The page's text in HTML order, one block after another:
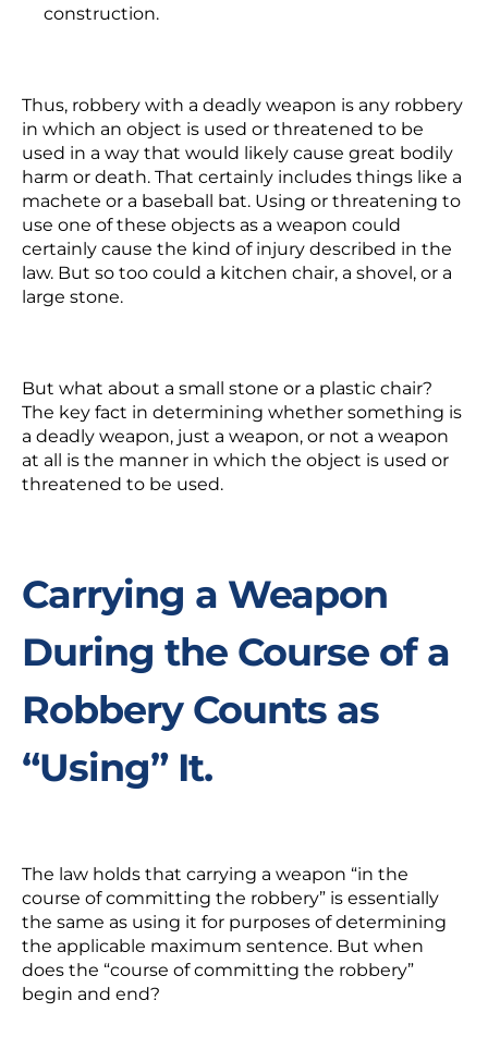
construction.
Thus, robbery with a deadly weapon is any robbery
in which an object is used or threatened to be
used in a way that would likely cause great bodily
harm or death. That certainly includes things like a
machete or a baseball bat. Using or threatening to
use one of these objects as a weapon could
certainly cause the kind of injury described in the
law. But so too could a kitchen chair, a shovel, or a
large stone.
But what about a small stone or a plastic chair?
The key fact in determining whether something is
a deadly weapon, just a weapon, or not a weapon
at all is the manner in which the object is used or
threatened to be used.
Carrying a Weapon
During the Course of a
Robbery Counts as
“Using” It.
The law holds that carrying a weapon “in the
course of committing the robbery” is essentially
the same as using it for purposes of determining
the applicable maximum sentence. But when
does the “course of committing the robbery”
begin and end?